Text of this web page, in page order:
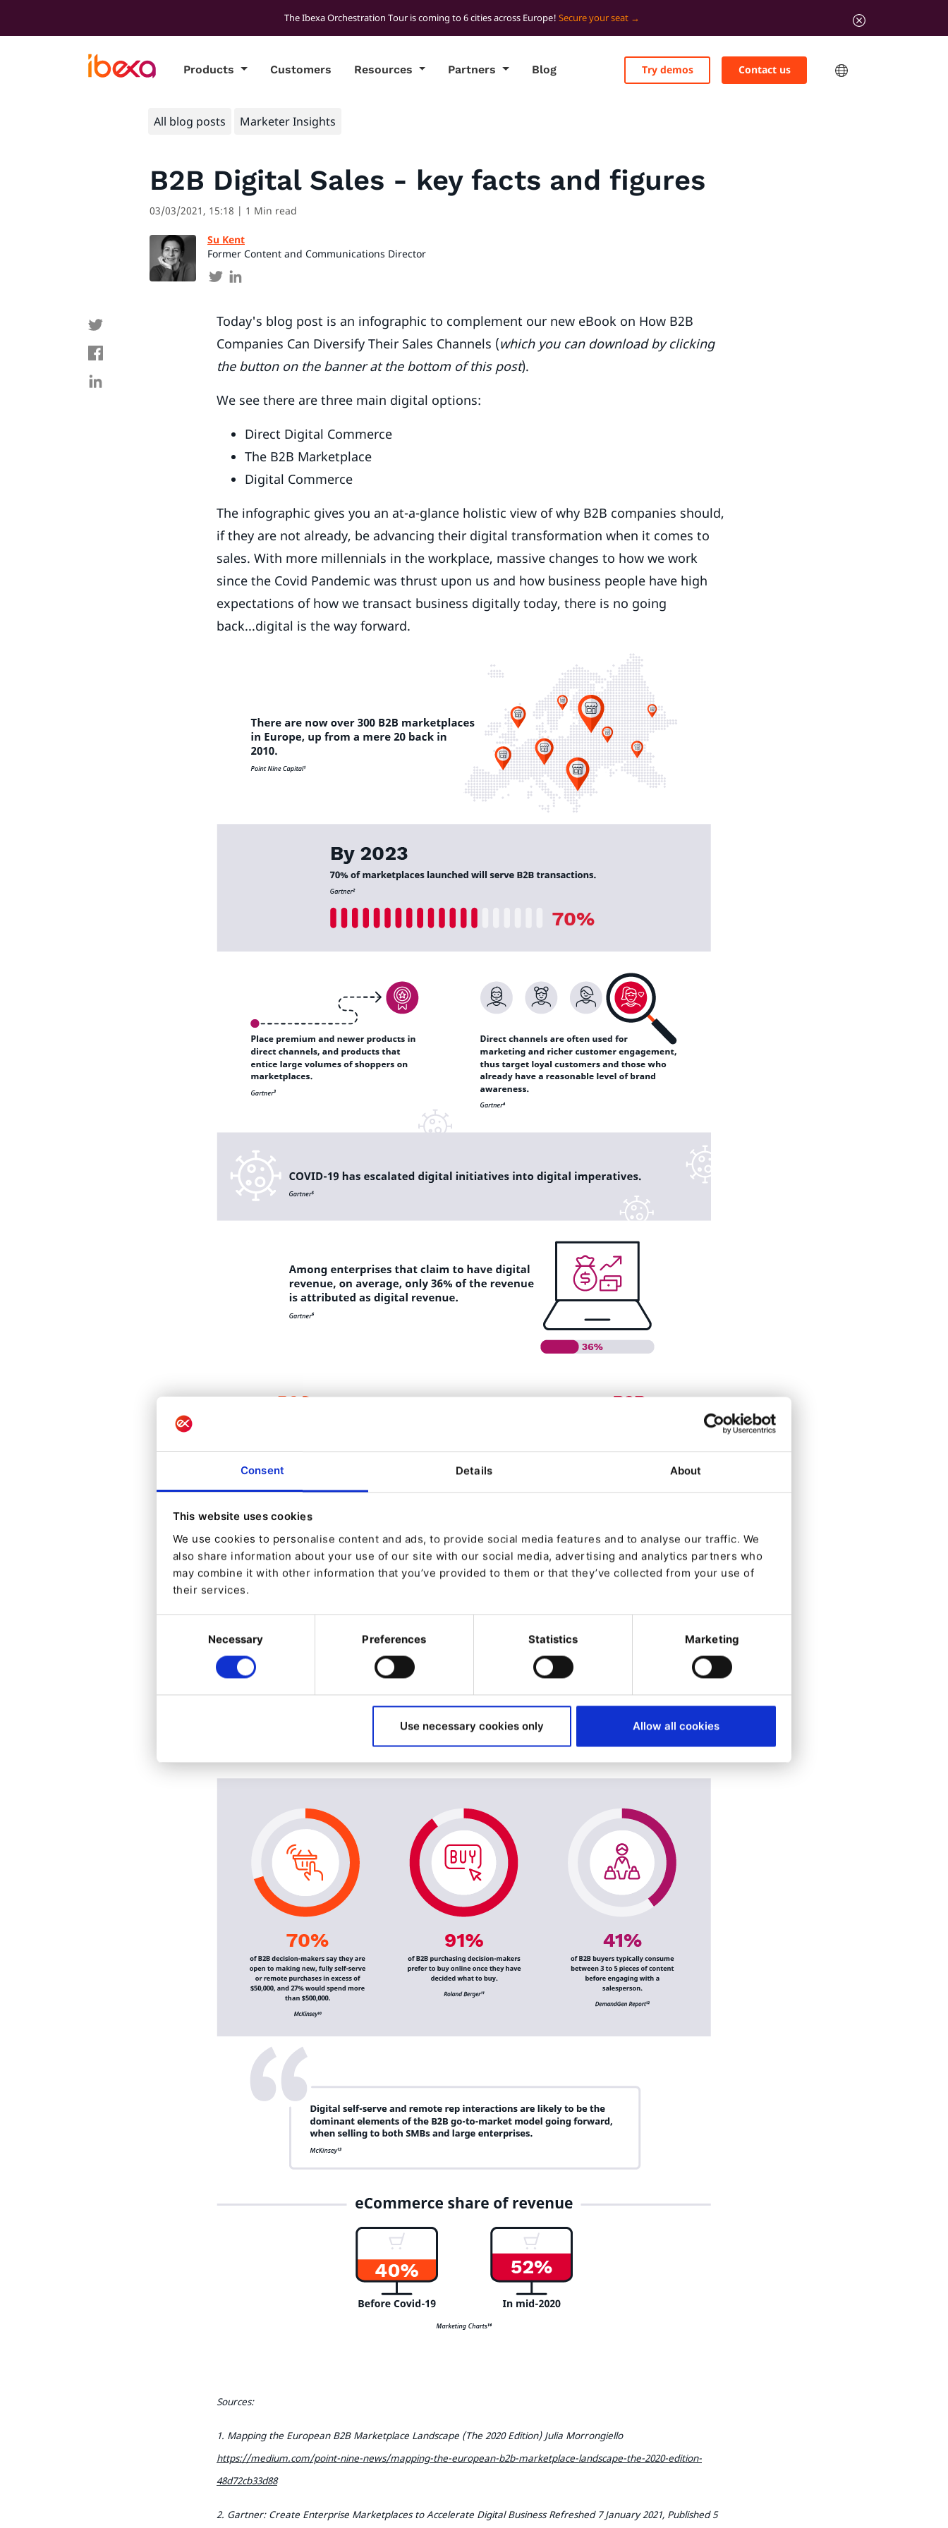
Consent Details About
This website uses cookies
We use cookies to personalise content and ads, to provide social media features and to analyse our traffic. We
also share information about your use of our site with our social media, advertising and analytics partners who
may combine it with other information that you’ve provided to them or that they’ve collected from your use of
their services.
Necessary Preferences Statistics Marketing
Use necessary cookies only Allow all cookies
The Ibexa Orchestration Tour is coming to 6 cities across Europe! Secure your seat
Products Customers Resources Partners Blog Contact us
Try demos
All blog posts Marketer Insights
B2B Digital Sales - key facts and figures
03/03/2021, 15:18 | 1 Min read
Su Kent
Former Content and Communications Director
Today's blog post is an infographic to complement our new eBook on How B2B
Companies Can Diversify Their Sales Channels (which you can download by clicking
the button on the banner at the bottom of this post).
We see there are three main digital options:
Direct Digital Commerce
The B2B Marketplace
Digital Commerce
The infographic gives you an at-a-glance holistic view of why B2B companies should,
if they are not already, be advancing their digital transformation when it comes to
sales. With more millennials in the workplace, massive changes to how we work
since the Covid Pandemic was thrust upon us and how business people have high
expectations of how we transact business digitally today, there is no going
back...digital is the way forward.
Sources:
1. Mapping the European B2B Marketplace Landscape (The 2020 Edition) Julia Morrongiello
https://medium.com/point-nine-news/mapping-the-european-b2b-marketplace-landscape-the-2020-edition-
48d72cb33d88
2. Gartner: Create Enterprise Marketplaces to Accelerate Digital Business Refreshed 7 January 2021, Published 5